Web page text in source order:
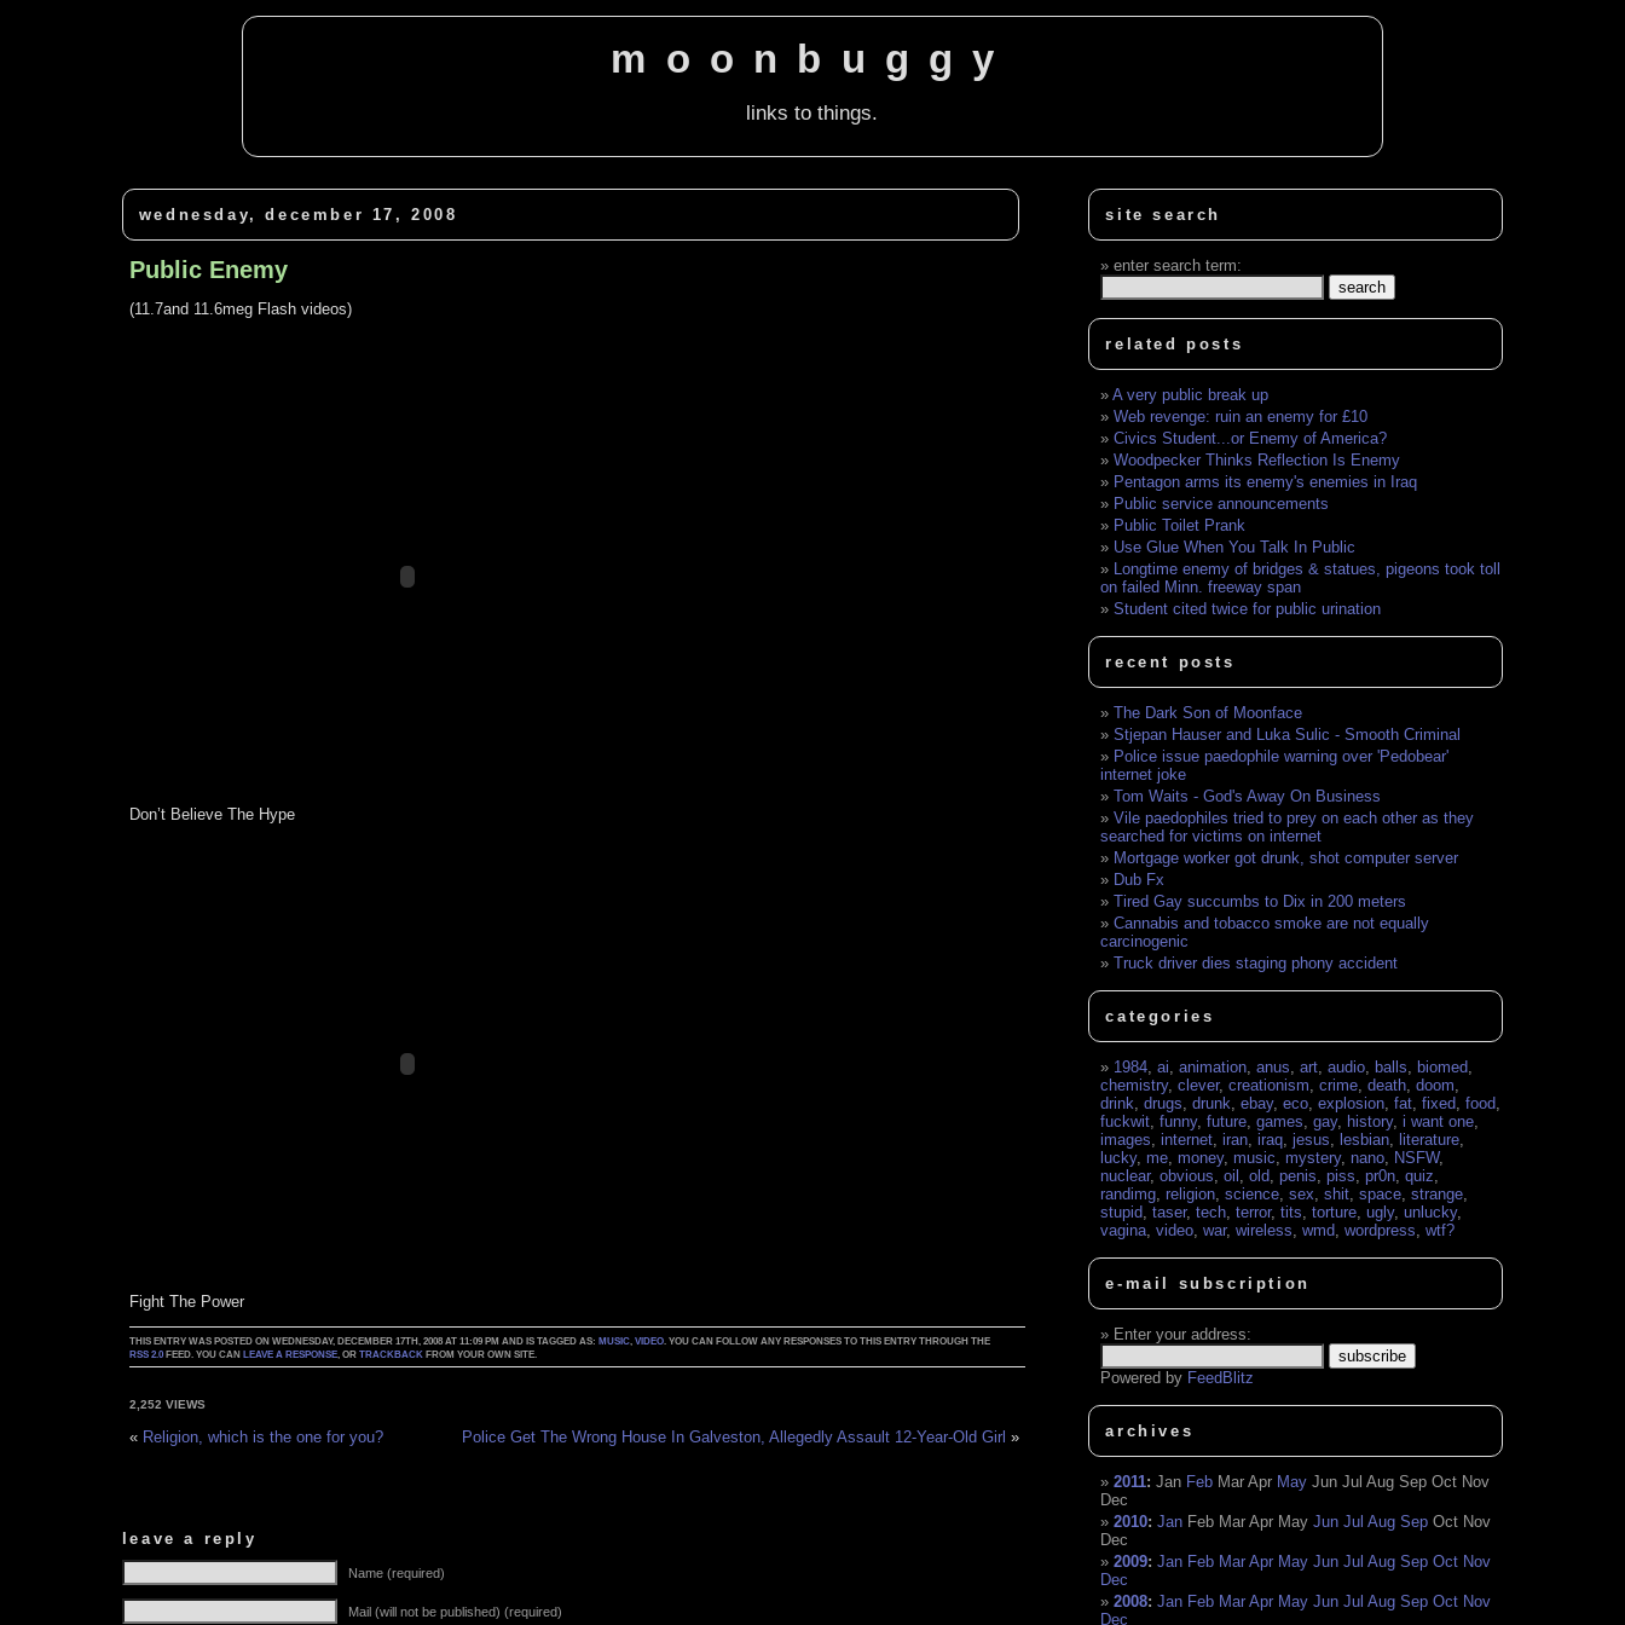
moonbuggy
links to things.
wednesday, december 17, 2008
Public Enemy
(11.7and 11.6meg Flash videos)
Don’t Believe The Hype
Fight The Power
THIS ENTRY WAS POSTED ON WEDNESDAY, DECEMBER 17TH, 2008 AT 11:09 PM AND IS TAGGED AS: MUSIC,VIDEO. YOU CAN FOLLOW ANY RESPONSES TO THIS ENTRY THROUGH THE
RSS 2.0 FEED. YOU CAN LEAVE A RESPONSE, ORTRACKBACK FROM YOUR OWN SITE.
2,252 VIEWS
« Religion, which is the one for you? Police Get The Wrong House In Galveston, Allegedly Assault 12-Year-Old Girl »
leave a reply
Name (required)
Mail (will not be published) (required)
site search
enter search term:
related posts
A very public break up
Web revenge: ruin an enemy for £10
Civics Student...or Enemy of America?
Woodpecker Thinks Reflection Is Enemy
Pentagon arms its enemy's enemies in Iraq
Public service announcements
Public Toilet Prank
Use Glue When You Talk In Public
Longtime enemy of bridges & statues, pigeons took toll
on failed Minn. freeway span
Student cited twice for public urination
recent posts
The Dark Son of Moonface
Stjepan Hauser and Luka Sulic - Smooth Criminal
Police issue paedophile warning over 'Pedobear'
internet joke
Tom Waits - God's Away On Business
Vile paedophiles tried to prey on each other as they
searched for victims on internet
Mortgage worker got drunk, shot computer server
Dub Fx
Tired Gay succumbs to Dix in 200 meters
Cannabis and tobacco smoke are not equally
carcinogenic
Truck driver dies staging phony accident
categories
1984,ai,animation,anus,art,audio, balls, biomed,
chemistry,clever,creationism,crime,death,doom,
drink,drugs,drunk,ebay,eco,explosion,fat,fixed,food,
fuckwit,funny,future,games,gay, history,i want one,
images,internet,iran,iraq,jesus, lesbian, literature,
lucky, me, money, music, mystery, nano, NSFW,
nuclear,obvious,oil ,old,penis,piss,pr0n,quiz,
randimg,religion,science,sex,shit,space,strange,
stupid,taser,tech,terror,tits,torture,ugly,unlucky,
vagina,video,war,wireless,wmd,wordpress,wtf?
e-mail subscription
Enter your address:
Powered by FeedBlitz
archives
2011:Jan Feb Mar Apr May Jun Jul Aug Sep Oct Nov
Dec
2010:Jan Feb Mar Apr May Jun Jul Aug Sep Oct Nov
Dec
2009:Jan Feb Mar Apr May Jun Jul Aug Sep Oct Nov
Dec
2008:Jan Feb Mar Apr May Jun Jul Aug Sep Oct Nov
Dec